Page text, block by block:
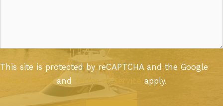
This site is protected by reCAPTCHA and the Google
Privacy Policyand Terms of Service apply.